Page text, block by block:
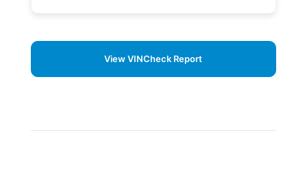
View VINCheck Report